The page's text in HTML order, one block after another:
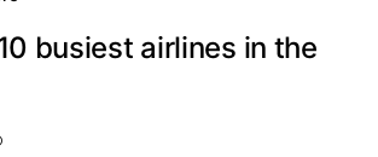
busiest airlines in the